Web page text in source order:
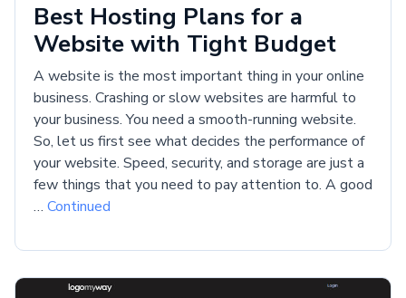
Best Hosting Plans for a
Website with Tight Budget
A website is the most important thing in your online
business. Crashing or slow websites are harmful to
your business. You need a smooth-running website.
So, let us first see what decides the performance of
your website. Speed, security, and storage are just a
few things that you need to pay attention to. A good
… Continued